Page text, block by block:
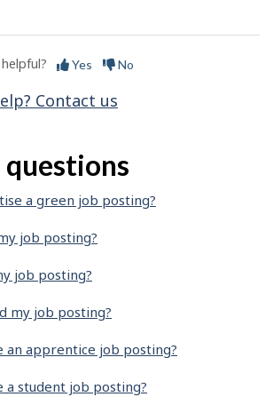
Yes No
Contact us
a green job posting?
job posting?
job posting?
my job posting?
an apprentice job posting?
a student job posting?